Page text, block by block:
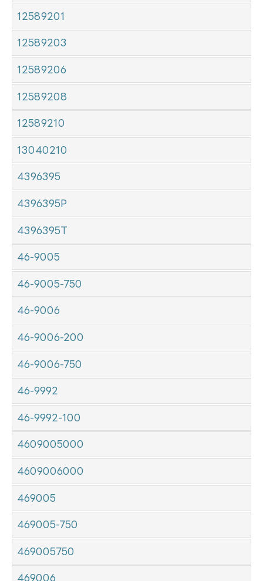
12589201
12589203
12589206
12589208
12589210
13040210
4396395
4396395P
4396395T
46-9005
46-9005-750
46-9006
46-9006-200
46-9006-750
46-9992
46-9992-100
4609005000
4609006000
469005
469005-750
469005750
469006